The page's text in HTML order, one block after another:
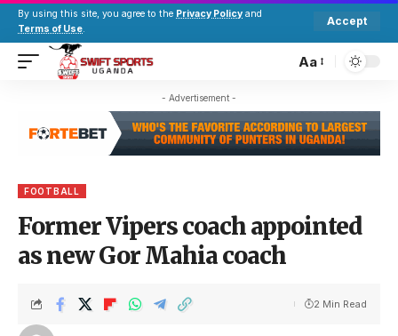
By using this site, you agree to the Privacy Policy and
Terms of Use.
Accept
Aa
- Advertisement -
FOOTBALL
Former Vipers coach appointed
as new Gor Mahia coach
2 Min Read